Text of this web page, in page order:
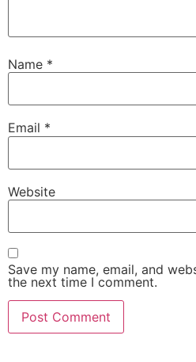
Name *
Email *
Website
Save my name, email, and
the next time I comment.